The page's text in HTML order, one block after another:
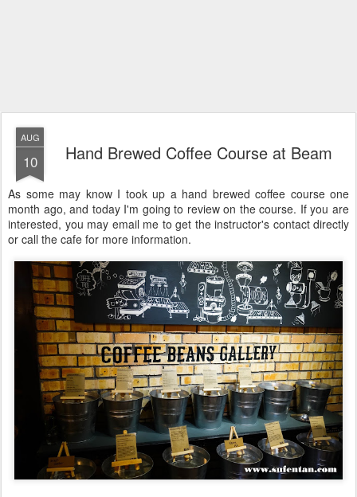
AUG
10 Hand Brewed Coffee Course at Beam
As some may know I took up a hand brewed coffee course one
month ago, and today I'm going to review on the course. If you are
interested, you may email me to get the instructor's contact directly
or call the cafe for more information.